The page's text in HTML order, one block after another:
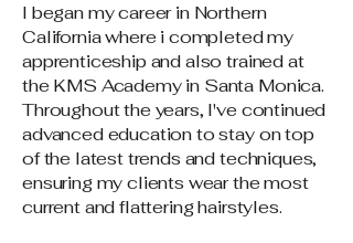
I began my career in Northern
California where i completed my
apprenticeship and also trained at
the KMS Academy in Santa Monica.
Throughout the years, I've continued
advanced education to stay on top
of the latest trends and techniques,
ensuring my clients wear the most
current and flattering hairstyles.